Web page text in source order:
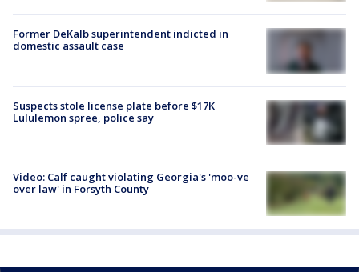
Former DeKalb superintendent indicted in
domestic assault case
Suspects stole license plate before $17K
Lululemon spree, police say
Video: Calf caught violating Georgia's 'moo-ve
over law' in Forsyth County